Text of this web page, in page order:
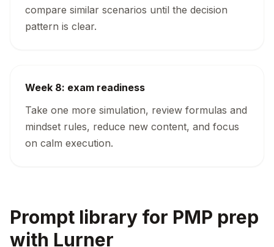
compare similar scenarios until the decision
pattern is clear.
Week 8: exam readiness
Take one more simulation, review formulas and
mindset rules, reduce new content, and focus
on calm execution.
Prompt library for PMP prep
with Lurner